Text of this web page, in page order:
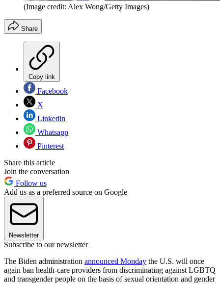
(Image credit: Alex Wong/Getty Images)
Share
Copy link
Facebook
X
Linkedin
Whatsapp
Pinterest
Share this article
Join the conversation
Follow us
Add us as a preferred source on Google
Newsletter
Subscribe to our newsletter
The Biden administration announced Monday the U.S. will once
again ban health-care providers from discriminating against LGBTQ
and transgender people on the basis of sexual orientation and gender